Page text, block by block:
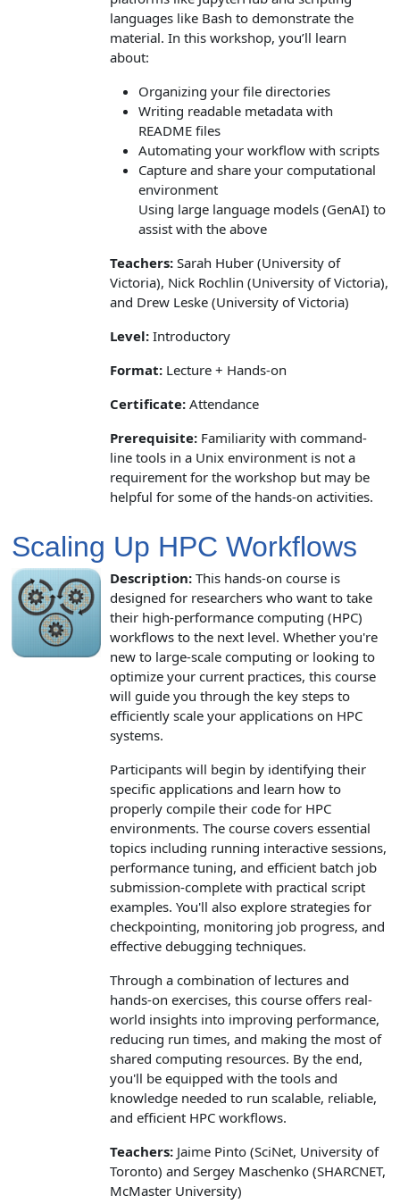
languages like Bash to demonstrate the
material. In this workshop, you’ll learn
about:
Organizing your file directories
Writing readable metadata with
README files
Automating your workflow with scripts
Capture and share your computational
environment
Using large language models (GenAI) to
assist with the above
Teachers:Sarah Huber (University of
Victoria), Nick Rochlin (University of Victoria),
and Drew Leske (University of Victoria)
Level:Introductory
Format:Lecture + Hands-on
Certificate:Attendance
Prerequisite:Familiarity with command-
line tools in a Unix environment is not a
requirement for the workshop but may be
helpful for some of the hands-on activities.
Scaling Up HPC Workflows
Description: This hands-on course is
designed for researchers who want to take
their high-performance computing (HPC)
workflows to the next level. Whether you're
new to large-scale computing or looking to
optimize your current practices, this course
will guide you through the key steps to
efficiently scale your applications on HPC
systems.
Participants will begin by identifying their
specific applications and learn how to
properly compile their code for HPC
environments. The course covers essential
topics including running interactive sessions,
performance tuning, and efficient batch job
submission-complete with practical script
examples. You'll also explore strategies for
checkpointing, monitoring job progress, and
effective debugging techniques.
Through a combination of lectures and
hands-on exercises, this course offers real-
world insights into improving performance,
reducing run times, and making the most of
shared computing resources. By the end,
you'll be equipped with the tools and
knowledge needed to run scalable, reliable,
and efficient HPC workflows.
Teachers: Jaime Pinto (SciNet, University of
Toronto) and Sergey Maschenko (SHARCNET,
McMaster University)